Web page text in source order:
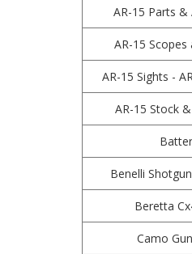
AR-15 Parts &
AR-15
AR-15 Sights -
AR-15 Stock
Benelli
Beretta
Camo